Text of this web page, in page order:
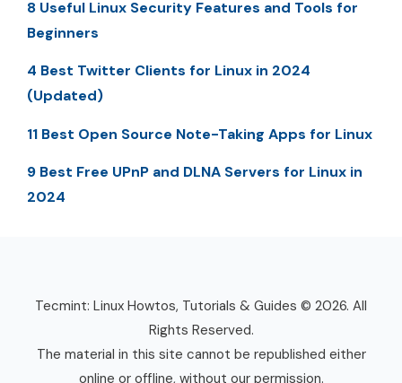
8 Useful Linux Security Features and Tools for
Beginners
4 Best Twitter Clients for Linux in 2024
(Updated)
11 Best Open Source Note-Taking Apps for Linux
9 Best Free UPnP and DLNA Servers for Linux in
2024
Tecmint: Linux Howtos, Tutorials & Guides © 2026. All
Rights Reserved.
The material in this site cannot be republished either
online or offline, without our permission.